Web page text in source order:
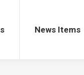
News Items